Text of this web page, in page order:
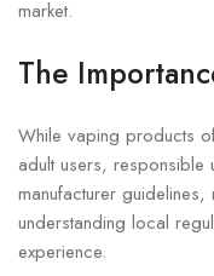
market.
The
While vaping products
adult users, responsible
manufacturer
understanding local
experience.